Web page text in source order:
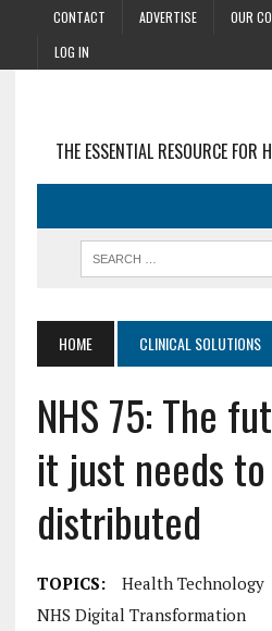
CONTACT ADVERTISE OUR
LOG IN
THE ESSENTIAL RESOURCE FOR
HOME CLINICAL SOLUTIONS
NHS 75: The
it just needs
distributed
TOPICS: Health Technology
NHS Digital Transformation